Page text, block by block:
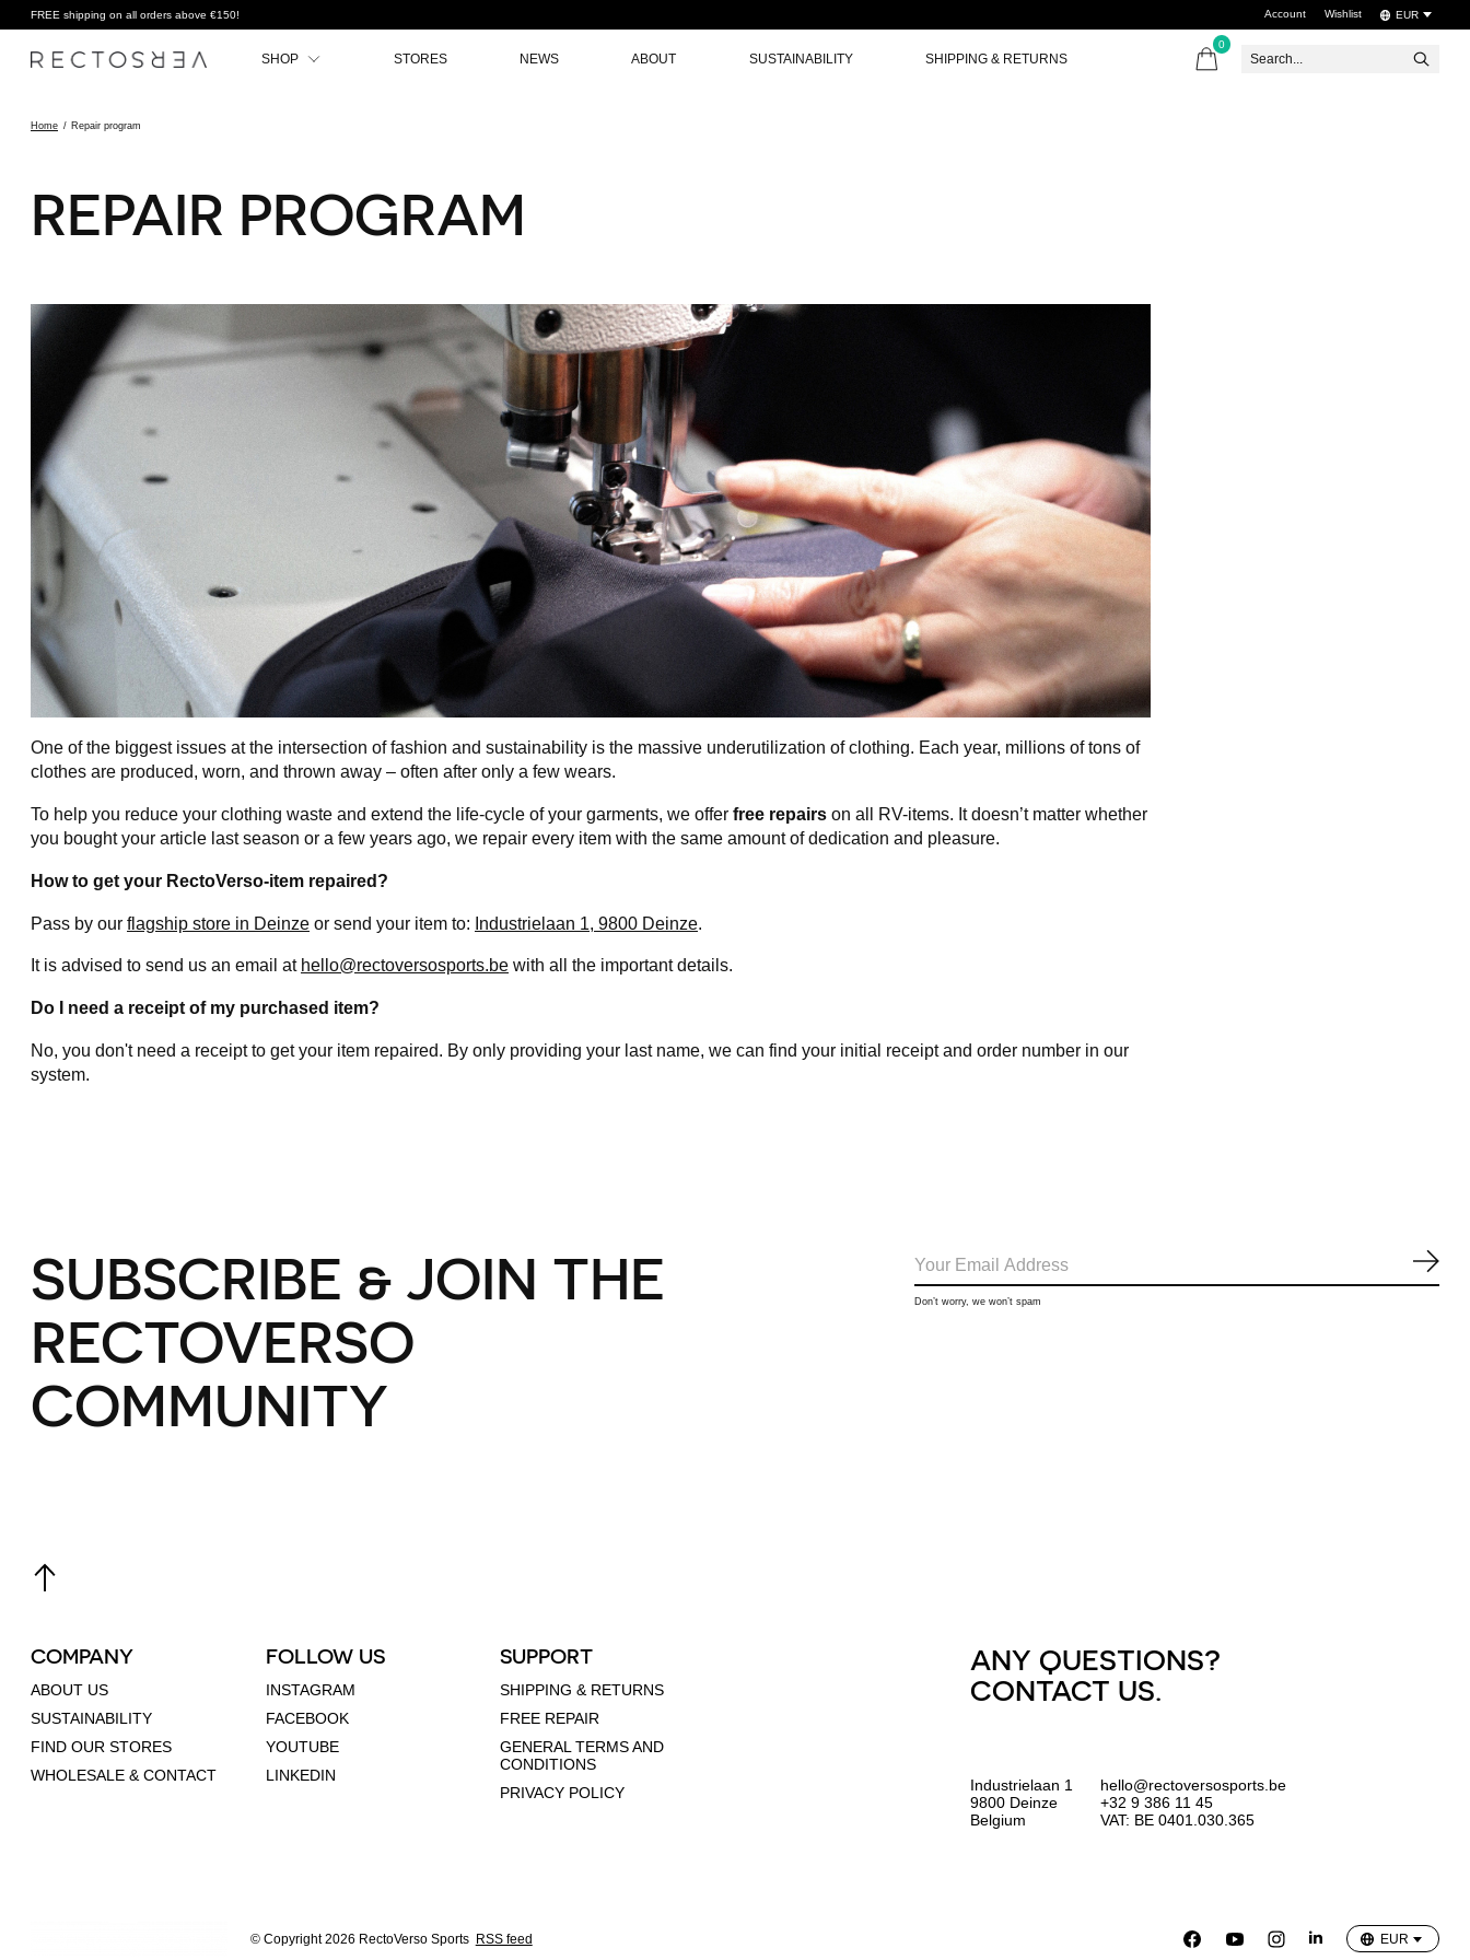
FREE shipping on all orders above €150! Account Wishlist EUR
SHOP STORES NEWS ABOUT SUSTAINABILITY SHIPPING & RETURNS
0items
Home / Repair program
REPAIR PROGRAM
One of the biggest issues at the intersection of fashion and sustainability is the massive underutilization of clothing. Each year, millions of tons of
clothes are produced, worn, and thrown away – often after only a few wears.
To help you reduce your clothing waste and extend the life-cycle of your garments, we offer free repairs on all RV-items. It doesn’t matter whether
you bought your article last season or a few years ago, we repair every item with the same amount of dedication and pleasure.
How to get your RectoVerso-item repaired?
Pass by our flagship store in Deinze or send your item to: Industrielaan 1, 9800 Deinze.
It is advised to send us an email at hello@rectoversosports.be with all the important details.
Do I need a receipt of my purchased item?
No, you don't need a receipt to get your item repaired. By only providing your last name, we can find your initial receipt and order number in our
system.
SUBSCRIBE & JOIN THE
RECTOVERSO
COMMUNITY
Don’t worry, we won’t spam
COMPANY
ABOUT US
SUSTAINABILITY
FIND OUR STORES
WHOLESALE & CONTACT
FOLLOW US
INSTAGRAM
FACEBOOK
YOUTUBE
LINKEDIN
SUPPORT
SHIPPING & RETURNS
FREE REPAIR
GENERAL TERMS AND
CONDITIONS
PRIVACY POLICY
ANY QUESTIONS?
CONTACT US.
Industrielaan 1
9800 Deinze
Belgium
hello@rectoversosports.be
+32 9 386 11 45
VAT: BE 0401.030.365
© Copyright 2026 RectoVerso Sports RSS feed EUR